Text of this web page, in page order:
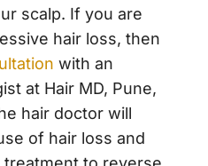
scalp. If you are
hair loss, then
with an
at Hair MD, Pune,
hair doctor will
of hair loss and